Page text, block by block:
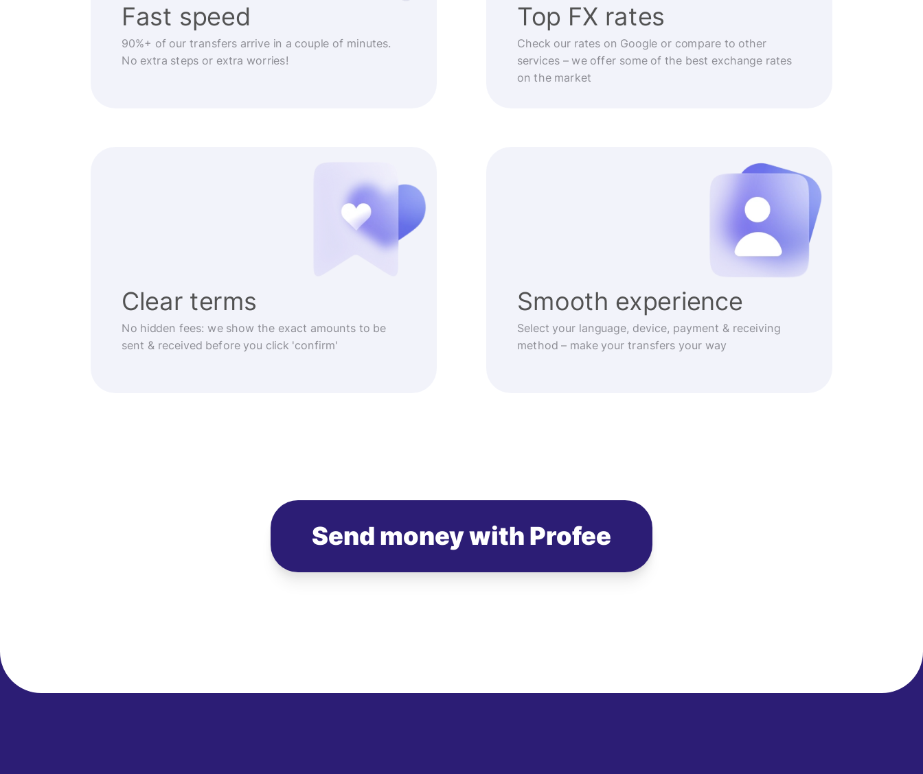
Fast speed
90%+ of our transfers arrive in a couple of minutes.
No extra steps or extra worries!
Top FX rates
Check our rates on Google or compare to other
services – we offer some of the best exchange rates
on the market
Clear terms
No hidden fees: we show the exact amounts to be
sent & received before you click 'confirm'
Smooth experience
Select your language, device, payment & receiving
method – make your transfers your way
Send money with Profee